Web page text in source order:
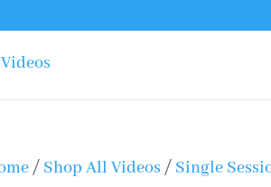
/ Shop All Videos/ Single